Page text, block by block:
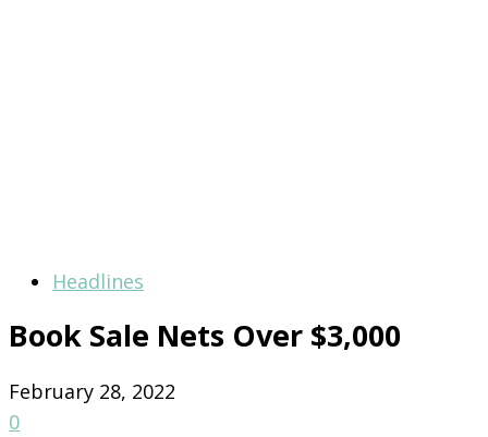
Headlines
Book Sale Nets Over $3,000
February 28, 2022
0